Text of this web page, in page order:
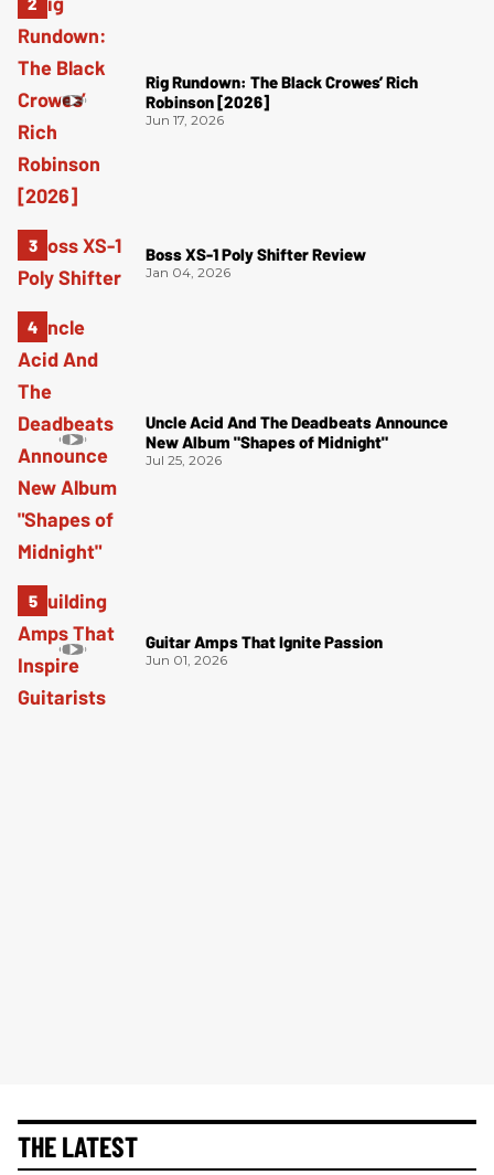
Rig Rundown: The Black Crowes’ Rich
Robinson [2026]
Jun 17, 2026
Boss XS-1 Poly Shifter Review
Jan 04, 2026
Uncle Acid And The Deadbeats Announce
New Album "Shapes of Midnight"
Jul 25, 2026
Guitar Amps That Ignite Passion
Jun 01, 2026
THE LATEST